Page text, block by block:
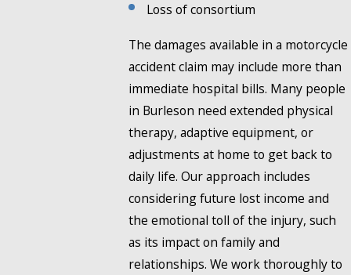
Loss of consortium
The damages available in a motorcycle
accident claim may include more than
immediate hospital bills. Many people
in Burleson need extended physical
therapy, adaptive equipment, or
adjustments at home to get back to
daily life. Our approach includes
considering future lost income and
the emotional toll of the injury, such
as its impact on family and
relationships. We work thoroughly to